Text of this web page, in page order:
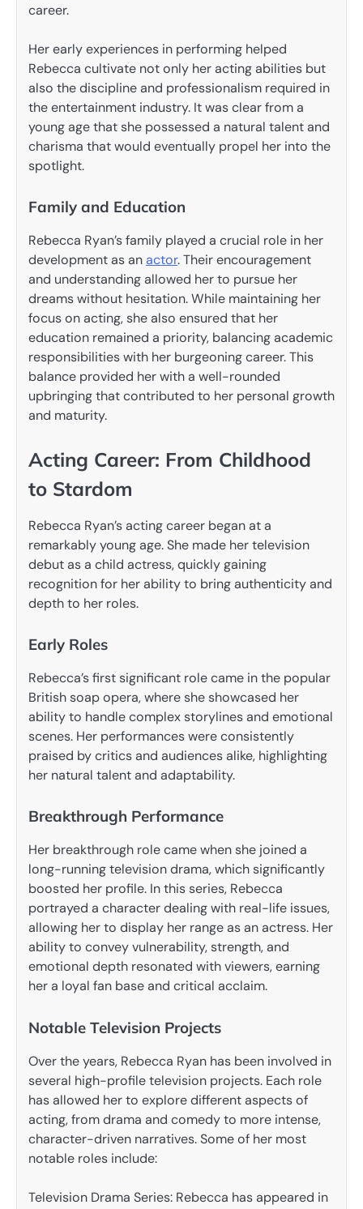
career.
Her early experiences in performing helped
Rebecca cultivate not only her acting abilities but
also the discipline and professionalism required in
the entertainment industry. It was clear from a
young age that she possessed a natural talent and
charisma that would eventually propel her into the
spotlight.
Family and Education
Rebecca Ryan’s family played a crucial role in her
development as anactor. Their encouragement
and understanding allowed her to pursue her
dreams without hesitation. While maintaining her
focus on acting, she also ensured that her
education remained a priority, balancing academic
responsibilities with her burgeoning career. This
balance provided her with a well-rounded
upbringing that contributed to her personal growth
and maturity.
Acting Career: From Childhood
to Stardom
Rebecca Ryan’s acting career began at a
remarkably young age. She made her television
debut as a child actress, quickly gaining
recognition for her ability to bring authenticity and
depth to her roles.
Early Roles
Rebecca’s first significant role came in the popular
British soap opera, where she showcased her
ability to handle complex storylines and emotional
scenes. Her performances were consistently
praised by critics and audiences alike, highlighting
her natural talent and adaptability.
Breakthrough Performance
Her breakthrough role came when she joined a
long-running television drama, which significantly
boosted her profile. In this series, Rebecca
portrayed a character dealing with real-life issues,
allowing her to display her range as an actress. Her
ability to convey vulnerability, strength, and
emotional depth resonated with viewers, earning
her a loyal fan base and critical acclaim.
Notable Television Projects
Over the years, Rebecca Ryan has been involved in
several high-profile television projects. Each role
has allowed her to explore different aspects of
acting, from drama and comedy to more intense,
character-driven narratives. Some of her most
notable roles include:
Television Drama Series: Rebecca has appeared in